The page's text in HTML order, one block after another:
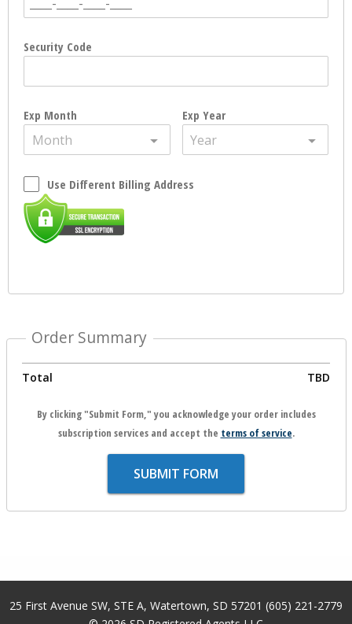
Security Code
Exp Month
Month
Exp Year
Year
Use Different Billing Address
Order Summary
Total TBD
By clicking "Submit Form," you acknowledge your order includes
subscription services and accept the terms of service.
SUBMIT FORM
25 First Avenue SW, STE A, Watertown, SD 57201 (605) 221-2779